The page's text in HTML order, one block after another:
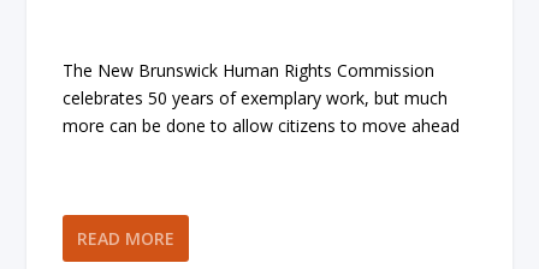
The New Brunswick Human Rights Commission
celebrates 50 years of exemplary work, but much
more can be done to allow citizens to move ahead
READ MORE